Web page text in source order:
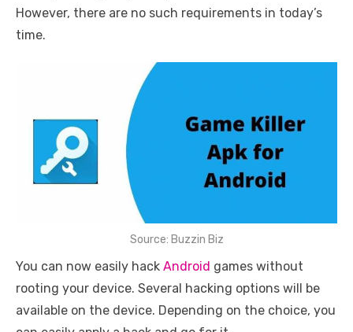
However, there are no such requirements in today’s
time.
Source: Buzzin Biz
You can now easily hack Android games without
rooting your device. Several hacking options will be
available on the device. Depending on the choice, you